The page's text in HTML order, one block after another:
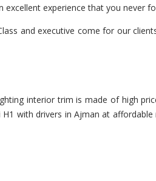
excellent experience that you never
and executive come for our
interior trim is made of high
with drivers in Ajman at